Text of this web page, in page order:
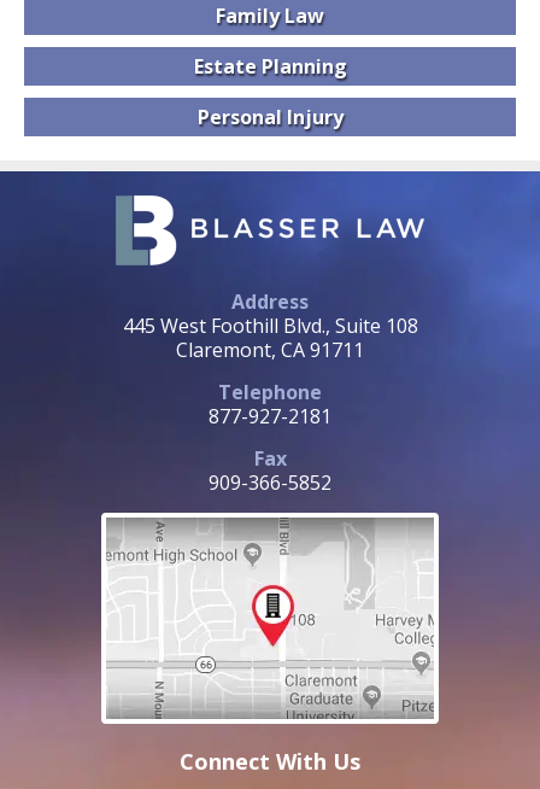
FamilyLaw
EstatePlanning
PersonalInjury
Address
445 West Foothill Blvd., Suite 108
Claremont, CA 91711
Telephone
877-927-2181
Fax
909-366-5852
Connect With Us